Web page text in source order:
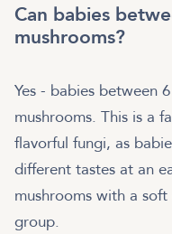
Can babies
mushrooms?
Yes - babies between
mushrooms. This is a
flavorful fungi, as
different tastes at an
mushrooms with a
group.